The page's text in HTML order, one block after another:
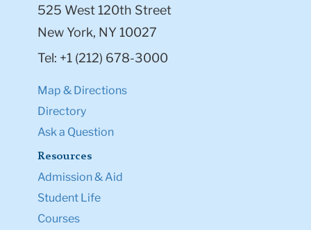
525 West 120th Street
New York, NY 10027
Tel: +1 (212) 678-3000
Map & Directions
Directory
Ask a Question
Resources
Admission & Aid
Student Life
Courses